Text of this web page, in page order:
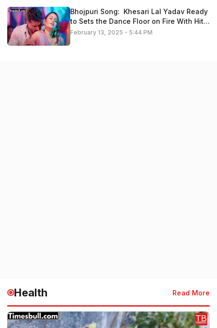
Bhojpuri Song: Khesari Lal Yadav Ready
to Sets the Dance Floor on Fire With Hit
Track ’14 Ke Holi Ba’ , Video Is Trending
February 13, 2025 - 5:44 PM
Health Read More